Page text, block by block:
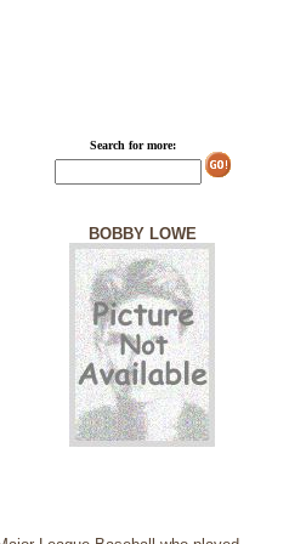
Search for more:
BOBBY LOWE